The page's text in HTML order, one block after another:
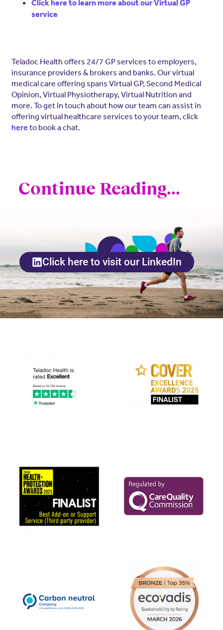
Click here to learn more about our Virtual GP
service
Teladoc Health offers 24/7 GP services to employers,
insurance providers & brokers and banks. Our virtual
medical care offering spans Virtual GP, Second Medical
Opinion, Virtual Physiotherapy, Virtual Nutrition and
more. To get in touch about how our team can assist in
offering virtual healthcare services to your team, click
here to book a chat.
Continue Reading...
Click here to visit our LinkedIn